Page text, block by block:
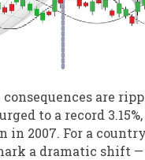
are
to a record
in 2007. For a
a dramatic shift